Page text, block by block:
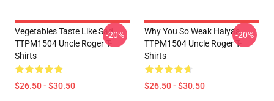
Vegetables Taste Like Sad
TTPM1504 Uncle Roger T-
Shirts
$26.50 - $30.50
-20%
Why You So Weak Haiyaa
TTPM1504 Uncle Roger T-
Shirts
$26.50 - $30.50
-20%